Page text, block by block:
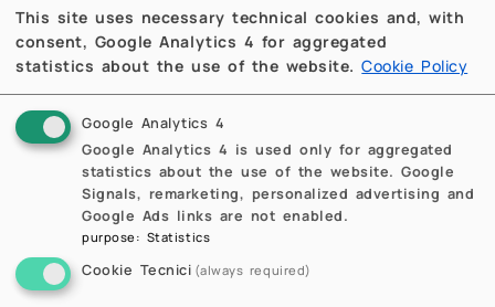
This site uses necessary technical cookies and, with
consent, Google Analytics 4 for aggregated
statistics about the use of the website. Cookie Policy
Google Analytics 4
Google Analytics 4 is used only for aggregated
statistics about the use of the website. Google
Signals, remarketing, personalized advertising and
Google Ads links are not enabled.
purpose : Statistics
Cookie Tecnici (always required)